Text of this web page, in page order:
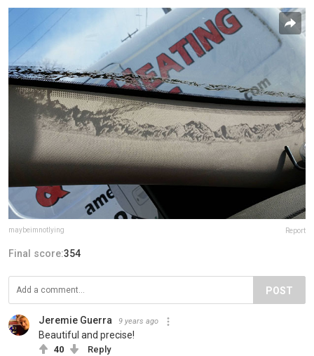
maybeimnotlying Report
Final score:354
POST
Jeremie Guerra 9 years ago
Beautiful and precise!
40 Reply